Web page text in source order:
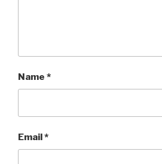
Name *
Email*